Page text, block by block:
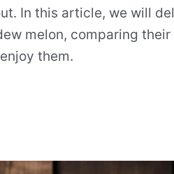
In this article, we will
melon, comparing
them.